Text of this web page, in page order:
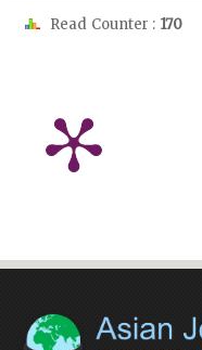
Read Counter : 170